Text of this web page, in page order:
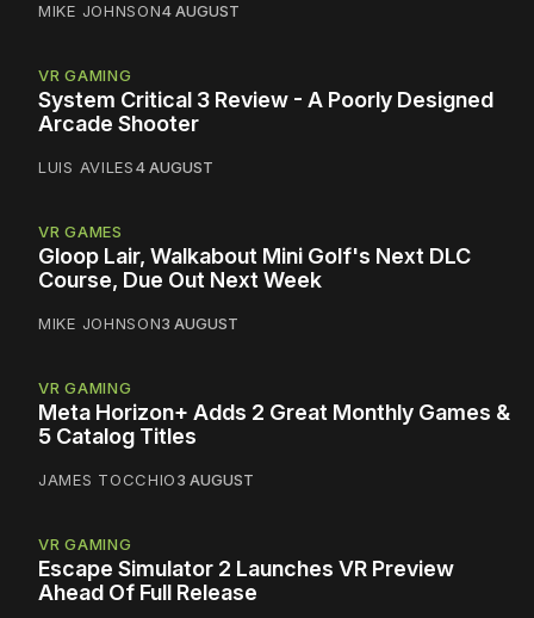
MIKE JOHNSON4 AUGUST
VR GAMING
System Critical 3 Review - A Poorly Designed
Arcade Shooter
LUIS AVILES4 AUGUST
VR GAMES
Gloop Lair, Walkabout Mini Golf's Next DLC
Course, Due Out Next Week
MIKE JOHNSON3 AUGUST
VR GAMING
Meta Horizon+ Adds 2 Great Monthly Games &
5 Catalog Titles
JAMES TOCCHIO3 AUGUST
VR GAMING
Escape Simulator 2 Launches VR Preview
Ahead Of Full Release